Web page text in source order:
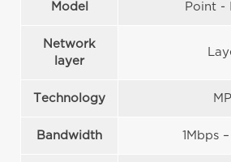
Model Point -
Network
layer
Technology
Bandwidth 1Mbps